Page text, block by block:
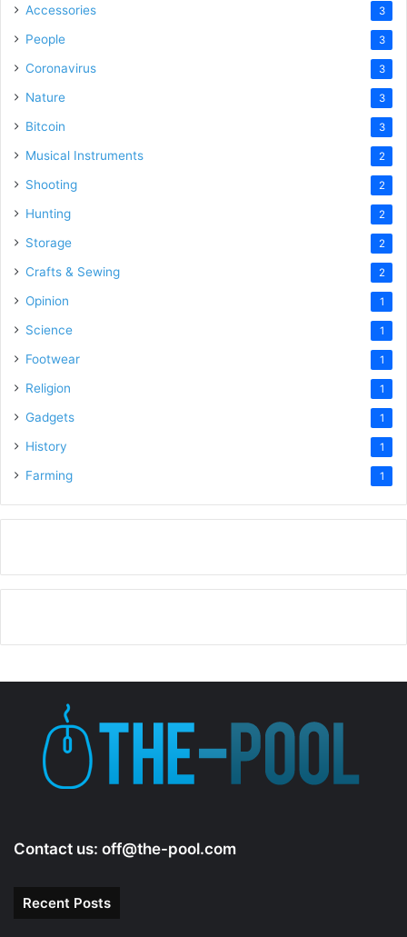
Accessories 3
People 3
Coronavirus 3
Nature 3
Bitcoin 3
Musical Instruments 2
Shooting 2
Hunting 2
Storage 2
Crafts & Sewing 2
Opinion 1
Science 1
Footwear 1
Religion 1
Gadgets 1
History 1
Farming 1
Contact us: off@the-pool.com
Recent Posts